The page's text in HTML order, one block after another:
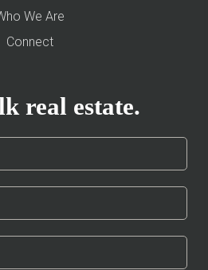
We Are
Connect
real estate.